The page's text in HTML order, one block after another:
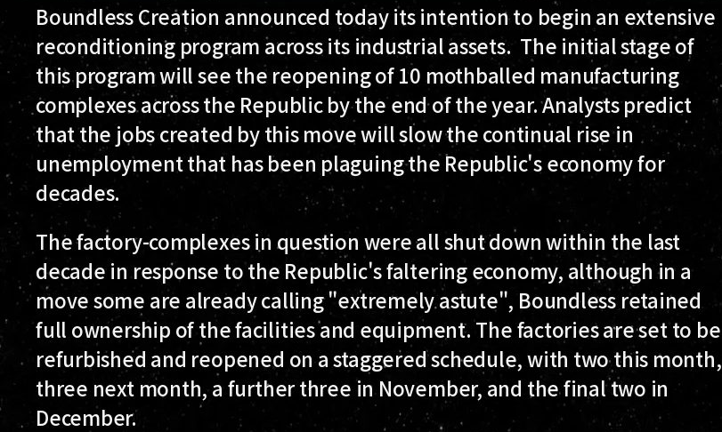
Boundless Creation announced today its intention to begin an extensive
reconditioning program across its industrial assets. The initial stage of
this program will see the reopening of 10 mothballed manufacturing
complexes across the Republic by the end of the year. Analysts predict
that the jobs created by this move will slow the continual rise in
unemployment that has been plaguing the Republic's economy for
decades.
The factory-complexes in question were all shut down within the last
decade in response to the Republic's faltering economy, although in a
move some are already calling "extremely astute", Boundless retained
full ownership of the facilities and equipment. The factories are set to be
refurbished and reopened on a staggered schedule, with two this month,
three next month, a further three in November, and the final two in
December.